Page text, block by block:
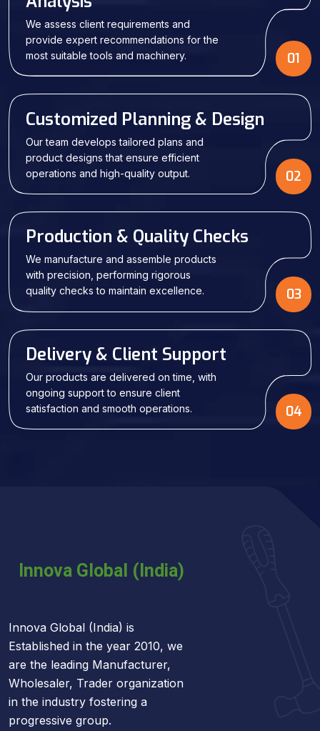
01
We assess client requirements and
provide expert recommendations for the
most suitable tools and machinery.
02
Customized Planning & Design
Our team develops tailored plans and
product designs that ensure efficient
operations and high-quality output.
03
Production & Quality Checks
We manufacture and assemble products
with precision, performing rigorous
quality checks to maintain excellence.
04
Delivery & Client Support
Our products are delivered on time, with
ongoing support to ensure client
satisfaction and smooth operations.
Innova Global (India) is
Established in the year 2010, we
are the leading Manufacturer,
Wholesaler, Trader organization
in the industry fostering a
progressive group.